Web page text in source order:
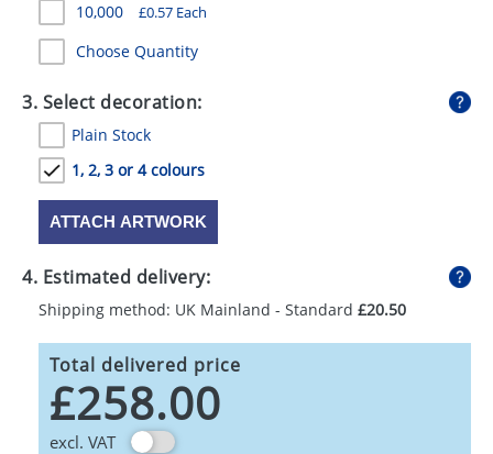
UMBRELLAS
10,000 £0.57 Each
Choose Quantity
3. Select decoration:
Plain Stock
1, 2, 3 or 4 colours
ATTACH ARTWORK
4. Estimated delivery:
Shipping method: UK Mainland - Standard £20.50
Total delivered price
£258.00
excl. VAT